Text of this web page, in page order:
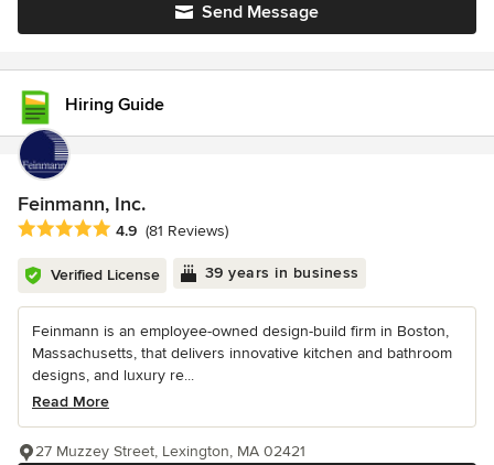
Send Message
Hiring Guide
Feinmann, Inc.
Average rating: 4.9 out of 5 stars
4.9 (81 Reviews)
Verified License 39 years in business
Feinmann is an employee-owned design-build firm in Boston,
Massachusetts, that delivers innovative kitchen and bathroom
designs, and luxury re...
Read More
27 Muzzey Street, Lexington, MA 02421